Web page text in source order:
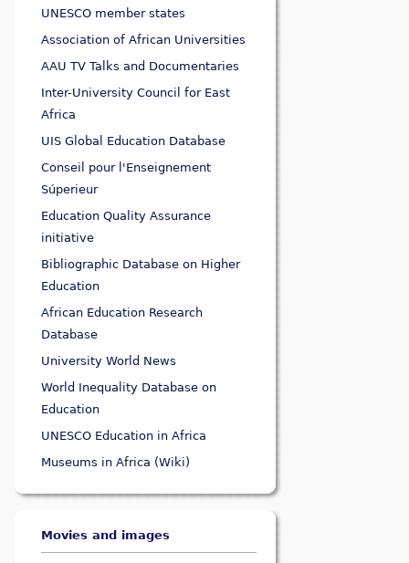
UNESCO member states
Association of African Universities
AAU TV Talks and Documentaries
Inter-University Council for East
Africa
UIS Global Education Database
Conseil pour l'Enseignement
Súperieur
Education Quality Assurance
initiative
Bibliographic Database on Higher
Education
African Education Research
Database
University World News
World Inequality Database on
Education
UNESCO Education in Africa
Museums in Africa (Wiki)
Movies and images